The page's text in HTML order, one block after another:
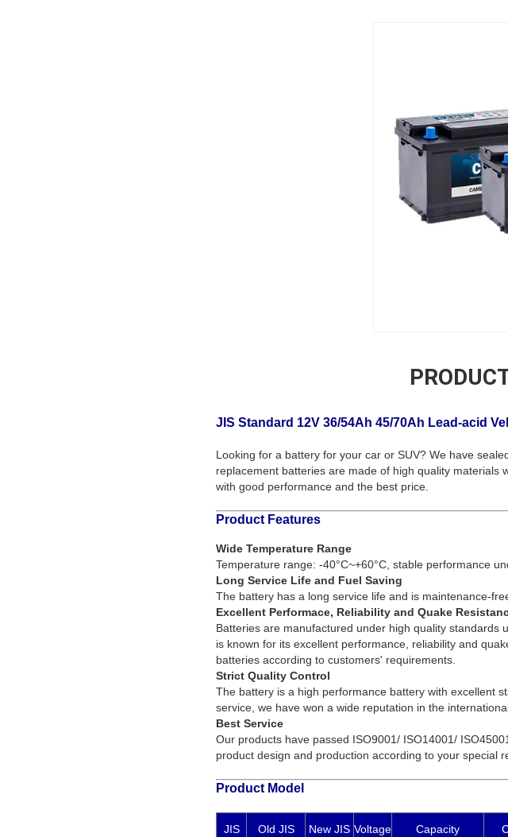
JIS Standard 12V 36/54Ah 45/70Ah Lead-acid
Looking for a battery for your car or SUV? We have
replacement batteries are made of high quality materials
with good performance and the best price.
Product Features
Wide Temperature Range
Temperature range: -40°C~+60°C, stable performance
Long Service Life and Fuel Saving
The battery has a long service life and is maintenance-
Excellent Performace, Reliability and Quake
Batteries are manufactured under high quality standards
is known for its excellent performance, reliability and
batteries according to customers' requirements.
Strict Quality Control
The battery is a high performance battery with excellent
service, we have won a wide reputation in the
Best Service
Our products have passed ISO9001/ ISO14001/
product design and production according to your special
Product Model
JIS
Old JIS
New JIS Voltage
Capacity